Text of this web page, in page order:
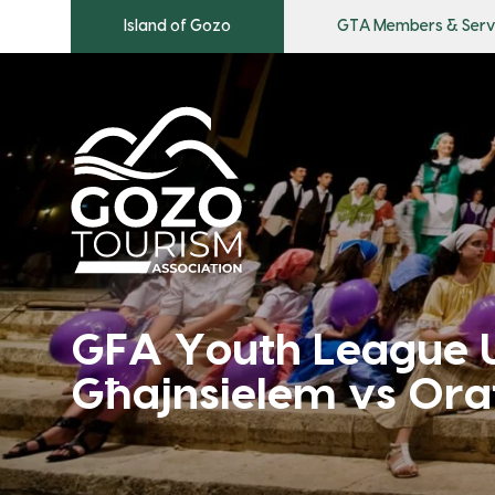
Island of Gozo GTA Members &
GFA Youth League
Għajnsielem vs